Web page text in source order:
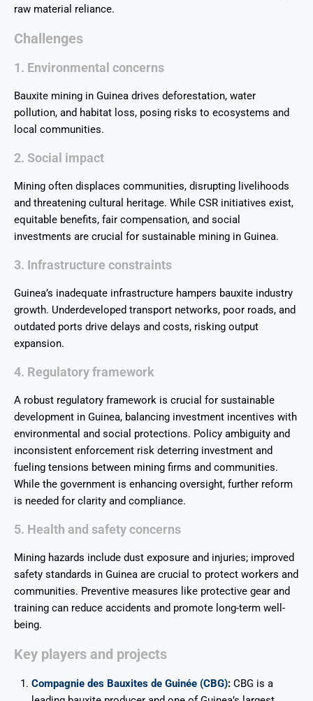
raw material reliance.
Challenges
1. Environmental concerns
Bauxite mining in Guinea drives deforestation, water
pollution, and habitat loss, posing risks to ecosystems and
local communities.
2. Social impact
Mining often displaces communities, disrupting livelihoods
and threatening cultural heritage. While CSR initiatives exist,
equitable benefits, fair compensation, and social
investments are crucial for sustainable mining in Guinea.
3. Infrastructure constraints
Guinea’s inadequate infrastructure hampers bauxite industry
growth. Underdeveloped transport networks, poor roads, and
outdated ports drive delays and costs, risking output
expansion.
4. Regulatory framework
A robust regulatory framework is crucial for sustainable
development in Guinea, balancing investment incentives with
environmental and social protections. Policy ambiguity and
inconsistent enforcement risk deterring investment and
fueling tensions between mining firms and communities.
While the government is enhancing oversight, further reform
is needed for clarity and compliance.
5. Health and safety concerns
Mining hazards include dust exposure and injuries; improved
safety standards in Guinea are crucial to protect workers and
communities. Preventive measures like protective gear and
training can reduce accidents and promote long-term well-
being.
Key players and projects
Compagnie des Bauxites de Guinée (CBG): CBG is a